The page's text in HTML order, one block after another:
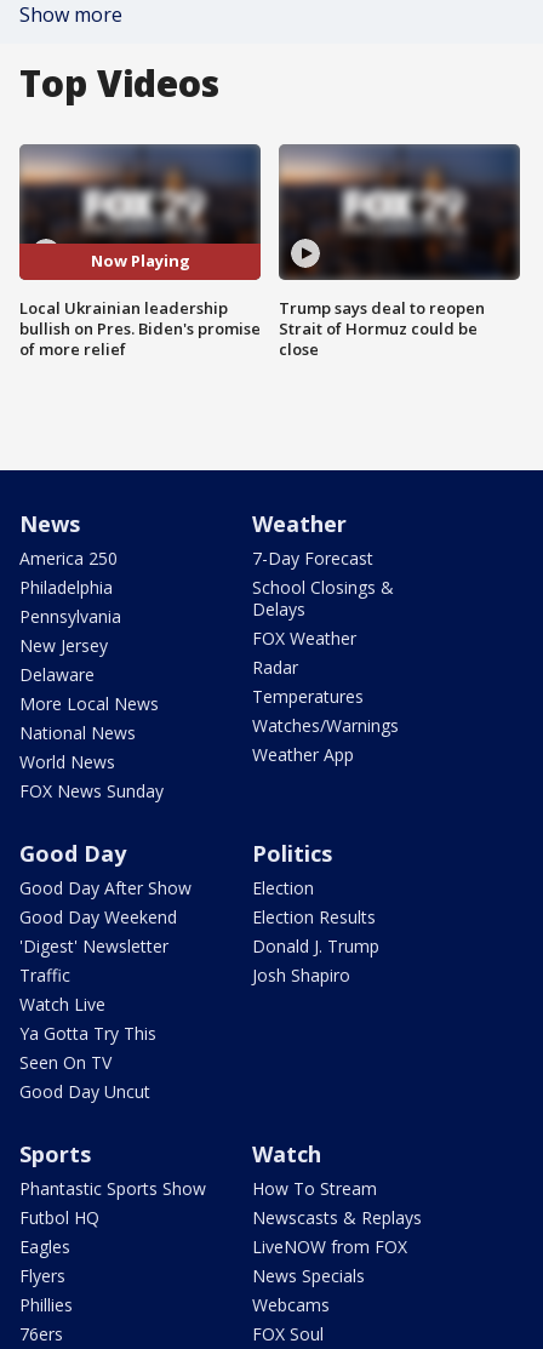
Show more
Top Videos
Now Playing
Local Ukrainian leadership
bullish on Pres. Biden's promise
of more relief
Trump says deal to reopen
Strait of Hormuz could be
close
News
America 250
Philadelphia
Pennsylvania
New Jersey
Delaware
More Local News
National News
World News
FOX News Sunday
Weather
7-Day Forecast
School Closings &
Delays
FOX Weather
Radar
Temperatures
Watches/Warnings
Weather App
Good Day
Good Day After Show
Good Day Weekend
'Digest' Newsletter
Traffic
Watch Live
Ya Gotta Try This
Seen On TV
Good Day Uncut
Politics
Election
Election Results
Donald J. Trump
Josh Shapiro
Sports
Phantastic Sports Show
Futbol HQ
Eagles
Flyers
Phillies
76ers
Watch
How To Stream
Newscasts & Replays
LiveNOW from FOX
News Specials
Webcams
FOX Soul